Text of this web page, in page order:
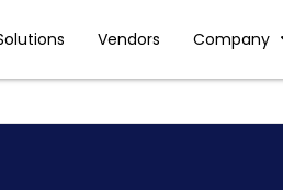
Vendors Company